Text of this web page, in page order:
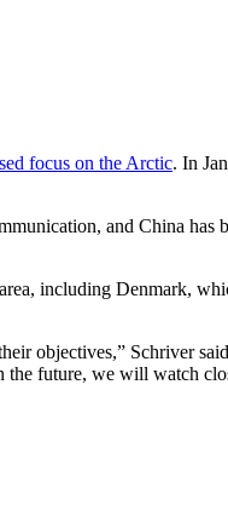
focus on the Arctic. In
and China
including Denmark,
objectives,” Schriver
the future, we will watch